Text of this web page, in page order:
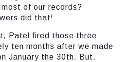
of our records?
did that!
Patel fired those three
ten months after we made
January the 30th. But,